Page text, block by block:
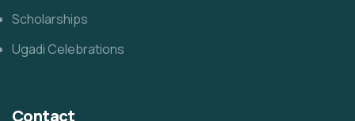
Scholarships
Ugadi Celebrations
Contact